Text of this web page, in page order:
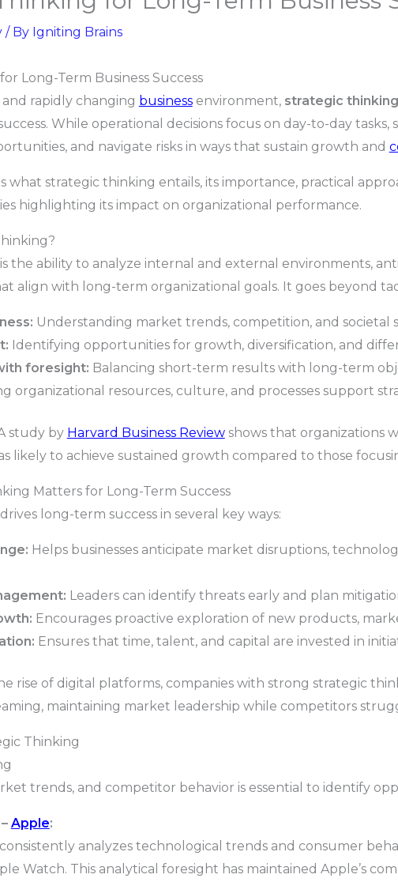
/ By Igniting Brains
Long-Term Business Success
and rapidly changing businessenvironment, strategic thinking
While operational decisions focus on day-to-day
and navigate risks in ways that sustain growth and
what strategic thinking entails, its importance, practical
highlighting its impact on organizational performance.
is the ability to analyze internal and external environments,
align with long-term organizational goals. It goes beyond
Understanding market trends, competition, and societal
Identifying opportunities for growth, diversification, and
foresight: Balancing short-term results with long-term
organizational resources, culture, and processes support
study by Harvard Business Reviewshows that organizations
likely to achieve sustained growth compared to those
Matters for Long-Term Success
drives long-term success in several key ways:
Helps businesses anticipate market disruptions,
Leaders can identify threats early and plan
Encourages proactive exploration of new products,
Ensures that time, talent, and capital are invested in
rise of digital platforms, companies with strong strategic
maintaining market leadership while competitors
Thinking
trends, and competitor behavior is essential to identify
Apple:
consistently analyzes technological trends and consumer
Watch. This analytical foresight has maintained Apple’s